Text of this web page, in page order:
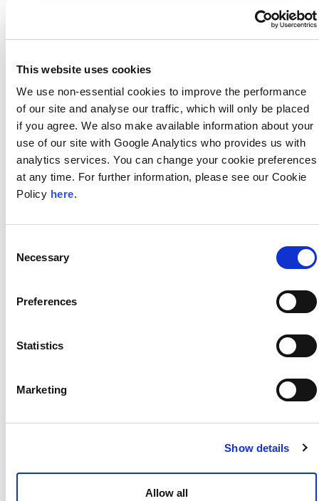
This website uses cookies
We use non-essential cookies to improve the performance
of our site and analyse our traffic, which will only be placed
if you agree. We also make available information about your
use of our site with Google Analytics who provides us with
analytics services. You can change your cookie preferences
at any time. For further information, please see our Cookie
Policy here.
Selection
Necessary
Preferences
Statistics
Marketing
Show details
Allow all
Managing Directors
States: Key Takeaways From
the One Big Beautiful Bill Act